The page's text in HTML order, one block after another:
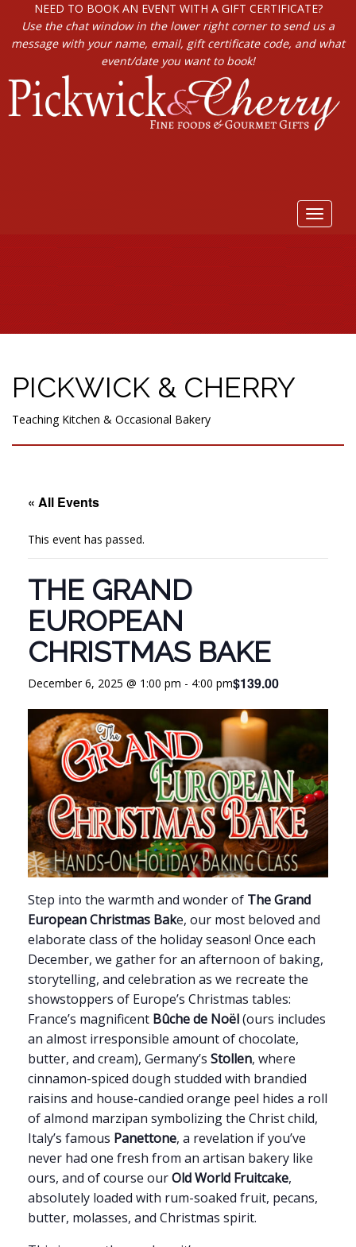
NEED TO BOOK AN EVENT WITH A GIFT CERTIFICATE?
Use the chat window in the lower right corner to send us a
message with your name, email, gift certificate code, and what
event/date you want to book!
Toggle
PICKWICK & CHERRY
Teaching Kitchen & Occasional Bakery
« All Events
This event has passed.
THE GRAND
EUROPEAN
CHRISTMAS BAKE
December 6, 2025 @ 1:00 pm - 4:00 pm$139.00
Step into the warmth and wonder of The Grand
European Christmas Bake, our most beloved and
elaborate class of the holiday season! Once each
December, we gather for an afternoon of baking,
storytelling, and celebration as we recreate the
showstoppers of Europe’s Christmas tables:
France’s magnificent Bûche de Noël(ours includes
an almost irresponsible amount of chocolate,
butter, and cream), Germany’s Stollen, where
cinnamon-spiced dough studded with brandied
raisins and house-candied orange peel hides a roll
of almond marzipan symbolizing the Christ child,
Italy’s famous Panettone, a revelation if you’ve
never had one fresh from an artisan bakery like
ours, and of course ourOld World Fruitcake,
absolutely loaded with rum-soaked fruit, pecans,
butter, molasses, and Christmas spirit.